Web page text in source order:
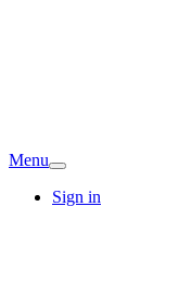
Menu
Sign in